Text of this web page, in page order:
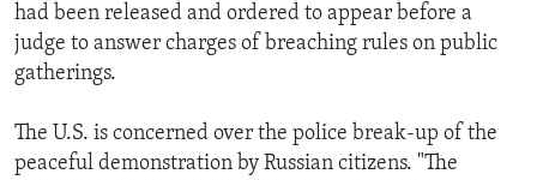
had been released and ordered to appear before a
judge to answer charges of breaching rules on public
gatherings.
The U.S. is concerned over the police break-up of the
peaceful demonstration by Russian citizens. "The